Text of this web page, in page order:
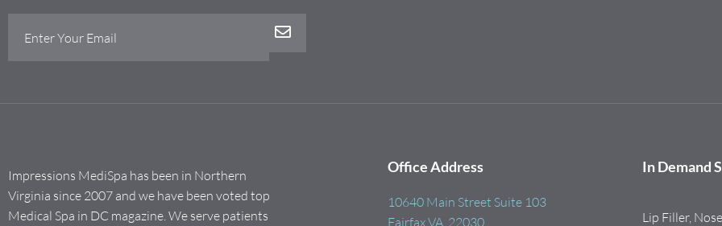
Impressions MediSpa has been in Northern
Virginia since 2007 and we have been voted top
Medical Spa in DC magazine. We serve patients
Office Address
10640 Main Street Suite 103
Fairfax VA, 22030
In Demand
Lip Filler,